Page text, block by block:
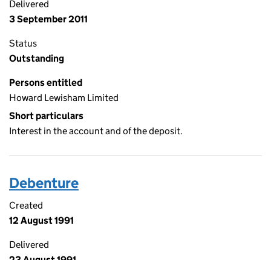
Delivered
3 September 2011
Status
Outstanding
Persons entitled
Howard Lewisham Limited
Short particulars
Interest in the account and of the deposit.
Debenture
Created
12 August 1991
Delivered